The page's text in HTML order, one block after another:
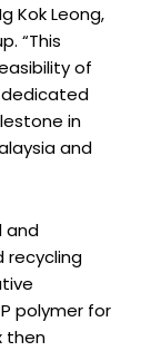
Kok Leong,
“This
of
in
and
and
recycling
polymer for
then